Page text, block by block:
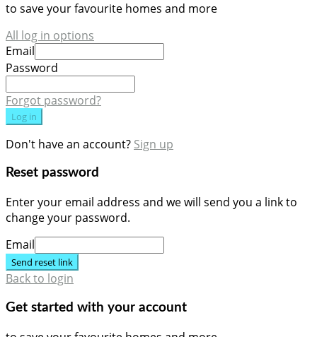
to save your favourite homes and more
All log in options
Email
Password
Forgot password?
Log in
Don't have an account? Sign up
Reset password
Enter your email address and we will send you a link to
change your password.
Email
Send reset link
Back to login
Get started with your account